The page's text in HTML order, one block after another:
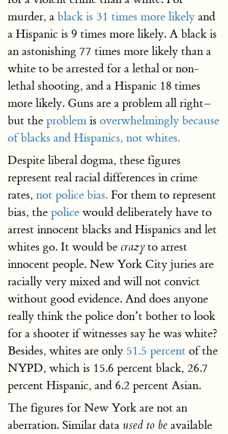
murder, a black is 31 times more likely and
a Hispanic is 9 times more likely. A black is
an astonishing 77 times more likely than a
white to be arrested for a lethal or non-
lethal shooting, and a Hispanic 18 times
more likely. Guns are a problem all right–
but the problemis overwhelmingly because
of blacks and Hispanics, not whites.
Despite liberal dogma, these figures
represent real racial differences in crime
rates, not police bias. For them to represent
bias, the police would deliberately have to
arrest innocent blacks and Hispanics and let
whites go. It would be crazyto arrest
innocent people. New York City juries are
racially very mixed and will not convict
without good evidence. And does anyone
really think the police don’t bother to look
for a shooter if witnesses say he was white?
Besides, whites are only 51.5 percent of the
NYPD, which is 15.6 percent black, 26.7
percent Hispanic, and 6.2 percent Asian.
The figures for New York are not an
aberration. Similar data used to be available